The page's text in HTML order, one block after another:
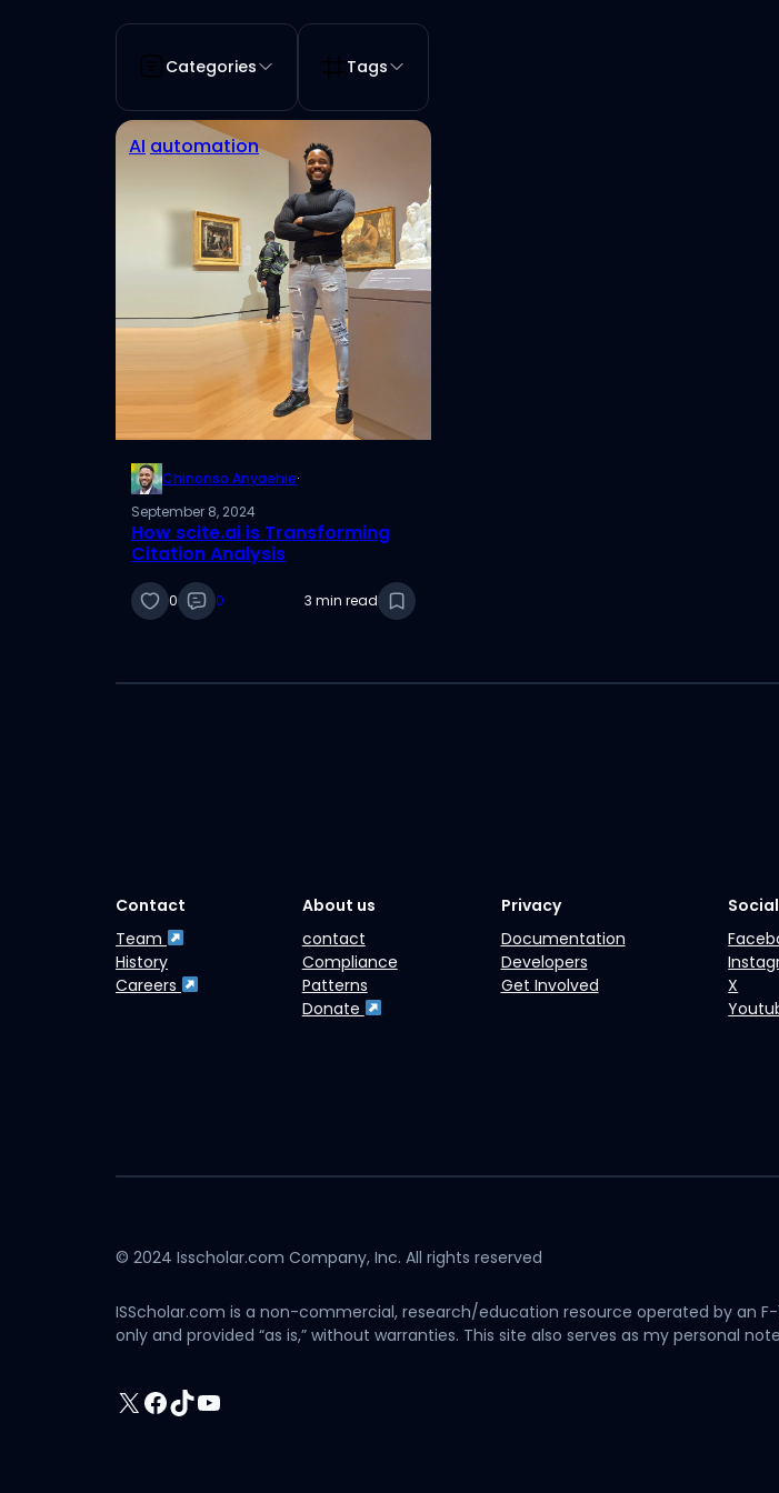
Categories Tags
AI automation
Chinonso Anyaehie·
September 8, 2024
How scite.ai is Transforming
Citation Analysis
0 0 3 min read
Contact
Team
History
Careers
About us
contact
Compliance
Patterns
Donate
Privacy
Documentation
Developers
Get Involved
X
© 2024 Isscholar.com Company, Inc. All rights reserved
ISScholar.com is a non-commercial, research/education resource operated by an
only and provided “as is,” without warranties. This site also serves as my personal
X Facebook
TikTokYouTube